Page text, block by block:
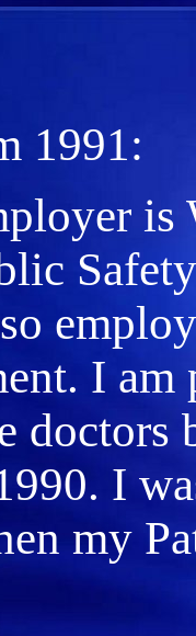
1991:
is
I
doctors
I
my